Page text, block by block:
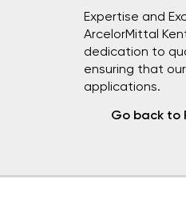
Expertise and
ArcelorMittal
dedication to
ensuring that
applications.
Go back to